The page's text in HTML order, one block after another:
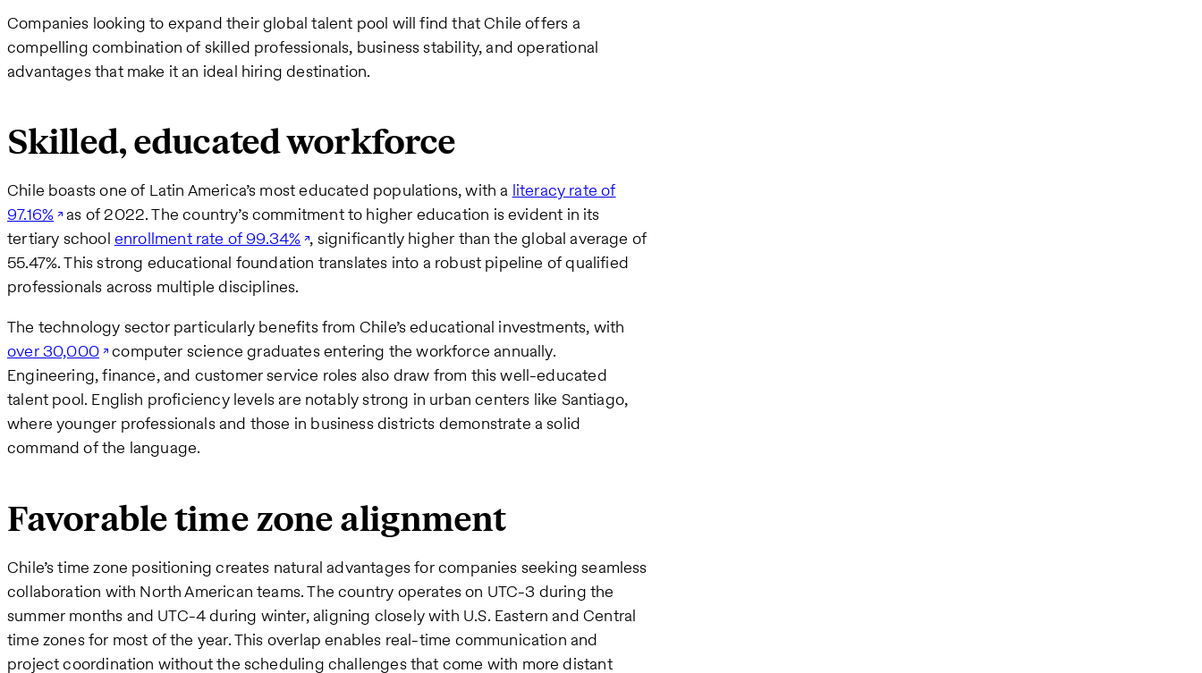
Companies looking to expand their global talent pool will find that Chile offers a
compelling combination of skilled professionals, business stability, and operational
advantages that make it an ideal hiring destination.
Skilled, educated workforce
Chile boasts one of Latin America’s most educated populations, with a literacy rate of
97.16% as of 2022. The country’s commitment to higher education is evident in its
tertiary school enrollment rate of 99.34% , significantly higher than the global average of
55.47%. This strong educational foundation translates into a robust pipeline of qualified
professionals across multiple disciplines.
The technology sector particularly benefits from Chile’s educational investments, with
over 30,000 computer science graduates entering the workforce annually.
Engineering, finance, and customer service roles also draw from this well-educated
talent pool. English proficiency levels are notably strong in urban centers like Santiago,
where younger professionals and those in business districts demonstrate a solid
command of the language.
Favorable time zone alignment
Chile’s time zone positioning creates natural advantages for companies seeking seamless
collaboration with North American teams. The country operates on UTC-3 during the
summer months and UTC-4 during winter, aligning closely with U.S. Eastern and Central
time zones for most of the year. This overlap enables real-time communication and
project coordination without the scheduling challenges that come with more distant